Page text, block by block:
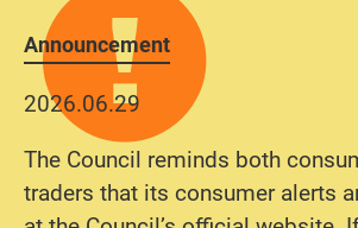
Announcement
2026.06.29
The Council reminds both
traders that its consumer alerts